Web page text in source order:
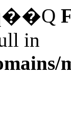
in